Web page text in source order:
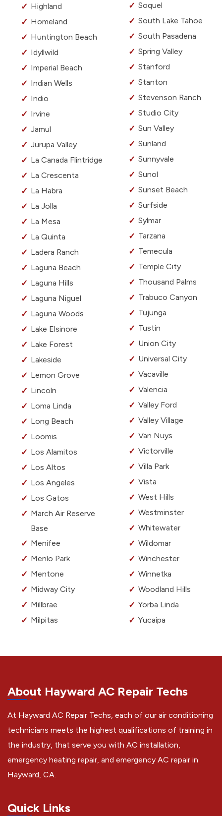
Highland
Homeland
Huntington Beach
Idyllwild
Imperial Beach
Indian Wells
Indio
Irvine
Jamul
Jurupa Valley
La Canada Flintridge
La Crescenta
La Habra
La Jolla
La Mesa
La Quinta
Ladera Ranch
Laguna Beach
Laguna Hills
Laguna Niguel
Laguna Woods
Lake Elsinore
Lake Forest
Lakeside
Lemon Grove
Lincoln
Loma Linda
Long Beach
Loomis
Los Alamitos
Los Altos
Los Angeles
Los Gatos
March Air Reserve
Base
Menifee
Menlo Park
Mentone
Midway City
Millbrae
Milpitas
Soquel
South Lake Tahoe
South Pasadena
Spring Valley
Stanford
Stanton
Stevenson Ranch
Studio City
Sun Valley
Sunland
Sunnyvale
Sunol
Sunset Beach
Surfside
Sylmar
Tarzana
Temecula
Temple City
Thousand Palms
Trabuco Canyon
Tujunga
Tustin
Union City
Universal City
Vacaville
Valencia
Valley Ford
Valley Village
Van Nuys
Victorville
Villa Park
Vista
West Hills
Westminster
Whitewater
Wildomar
Winchester
Winnetka
Woodland Hills
Yorba Linda
Yucaipa
About Hayward AC Repair Techs
At Hayward AC Repair Techs, each of our air conditioning
technicians meets the highest qualifications of training in
the industry, that serve you with AC installation,
emergency heating repair, and emergency AC repair in
Hayward, CA.
Quick Links